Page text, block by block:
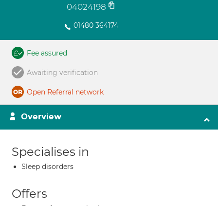
04024198
01480 364174
Fee assured
Awaiting verification
Open Referral network
Overview
Specialises in
Sleep disorders
Offers